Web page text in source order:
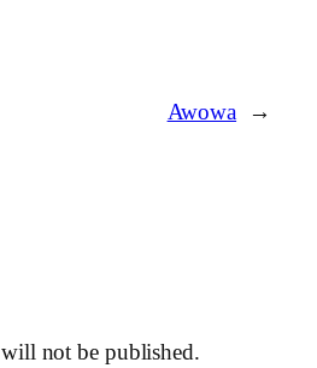
Awowa →
not be published.